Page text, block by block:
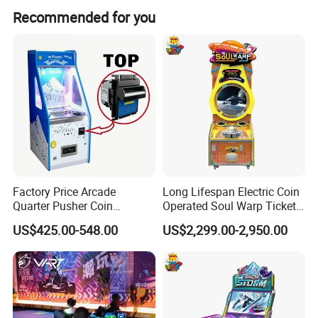
Product Specification :
The average lead time is within 15 working days for both
peak and off-peak seasons.
Recommended for you
Factory Price Arcade
Quarter Pusher Coin
Operated Game Machine
Includes Coin Changer and
Bill Acceptor Bonus Hole
Coin Pusher
US$425.00-548.00
Long Lifespan Electric Coin
Operated Soul Warp Ticket
Arcade Game Machine for
Entertainment Venues
US$2,299.00-2,950.00